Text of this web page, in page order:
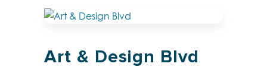
Art & Design Blvd